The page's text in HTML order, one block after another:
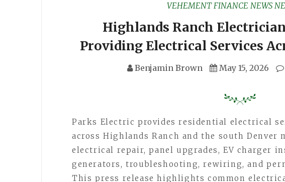
VEHEMENT FINANCE NEWS
Highlands Ranch
Providing Electrical Services
Benjamin Brown May 15, 2026
Parks Electric provides residential electrical
across Highlands Ranch and the south Denver
electrical repair, panel upgrades, EV charger
generators, troubleshooting, rewiring, and
This press release highlights common